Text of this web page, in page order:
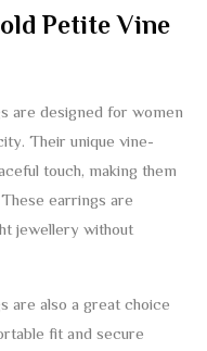
Petite Vine
are designed for women
Their unique vine-
touch, making them
earrings are
jewellery without
are also a great choice
fit and secure